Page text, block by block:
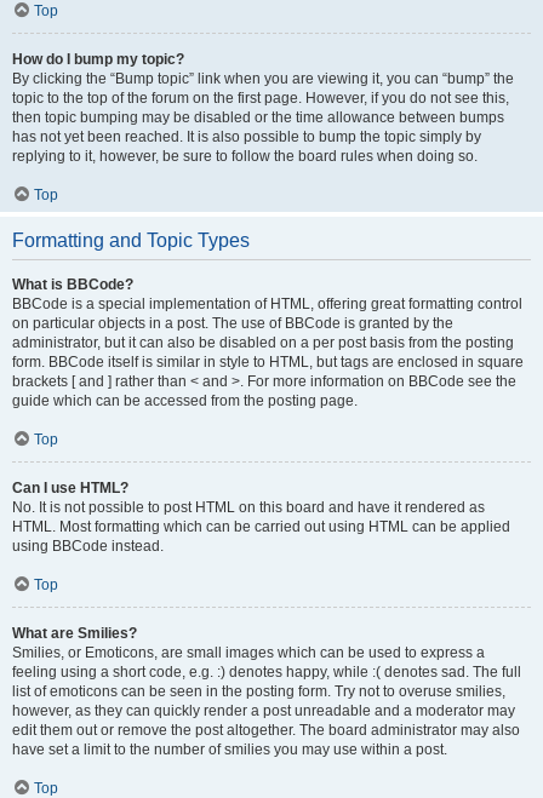
Top
How do I bump my topic?
By clicking the “Bump topic” link when you are viewing it, you can “bump” the
topic to the top of the forum on the first page. However, if you do not see this,
then topic bumping may be disabled or the time allowance between bumps
has not yet been reached. It is also possible to bump the topic simply by
replying to it, however, be sure to follow the board rules when doing so.
Top
Formatting and Topic Types
What is BBCode?
BBCode is a special implementation of HTML, offering great formatting control
on particular objects in a post. The use of BBCode is granted by the
administrator, but it can also be disabled on a per post basis from the posting
form. BBCode itself is similar in style to HTML, but tags are enclosed in square
brackets [ and ] rather than < and >. For more information on BBCode see the
guide which can be accessed from the posting page.
Top
Can I use HTML?
No. It is not possible to post HTML on this board and have it rendered as
HTML. Most formatting which can be carried out using HTML can be applied
using BBCode instead.
Top
What are Smilies?
Smilies, or Emoticons, are small images which can be used to express a
feeling using a short code, e.g. :) denotes happy, while :( denotes sad. The full
list of emoticons can be seen in the posting form. Try not to overuse smilies,
however, as they can quickly render a post unreadable and a moderator may
edit them out or remove the post altogether. The board administrator may also
have set a limit to the number of smilies you may use within a post.
Top